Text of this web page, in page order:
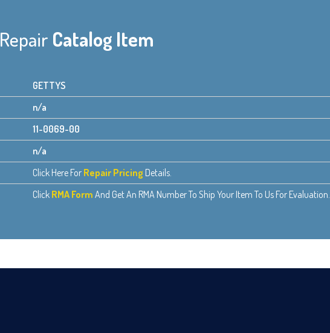
Repair Catalog Item
GETTYS
n/a
11-0069-00
n/a
Click Here For Repair Pricing Details.
Click RMA Form And Get An RMA Number To Ship Your Item To Us For Evaluation.